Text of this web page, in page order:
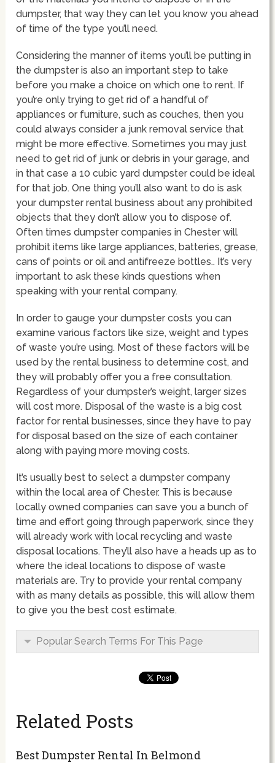
dumpster, that way they can let you know you ahead
of time of the type you’ll need.
Considering the manner of items you’ll be putting in
the dumpster is also an important step to take
before you make a choice on which one to rent. If
you’re only trying to get rid of a handful of
appliances or furniture, such as couches, then you
could always consider a junk removal service that
might be more effective. Sometimes you may just
need to get rid of junk or debris in your garage, and
in that case a 10 cubic yard dumpster could be ideal
for that job. One thing you’ll also want to do is ask
your dumpster rental business about any prohibited
objects that they don’t allow you to dispose of.
Often times dumpster companies in Chester will
prohibit items like large appliances, batteries, grease,
cans of points or oil and antifreeze bottles.. It’s very
important to ask these kinds questions when
speaking with your rental company.
In order to gauge your dumpster costs you can
examine various factors like size, weight and types
of waste you’re using. Most of these factors will be
used by the rental business to determine cost, and
they will probably offer you a free consultation.
Regardless of your dumpster’s weight, larger sizes
will cost more. Disposal of the waste is a big cost
factor for rental businesses, since they have to pay
for disposal based on the size of each container
along with paying more moving costs.
It’s usually best to select a dumpster company
within the local area of Chester. This is because
locally owned companies can save you a bunch of
time and effort going through paperwork, since they
will already work with local recycling and waste
disposal locations. They’ll also have a heads up as to
where the ideal locations to dispose of waste
materials are. Try to provide your rental company
with as many details as possible, this will allow them
to give you the best cost estimate.
Popular Search Terms For This Page
Related Posts
Best Dumpster Rental In Belmond